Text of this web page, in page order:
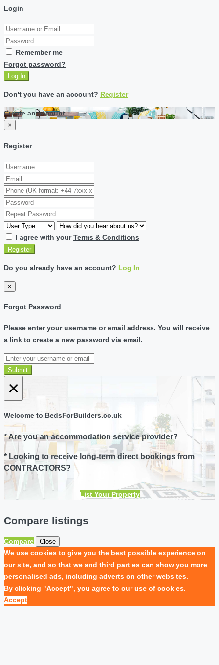
Login
Remember me
Forgot password?
Log In
Don't you have an account? Register
Create an account
×
Register
I agree with yourTerms & Conditions
Register
Do you already have an account? Log In
×
Forgot Password
Please enter your username or email address. You will receive
a link to create a new password via email.
Submit
×
Welcome to BedsForBuilders.co.uk
* Are you an accommodation service provider?
* Looking to receive long-term direct bookings from
CONTRACTORS?
List Your Property
Compare listings
Compare Close
We use cookies to give you the best possible experience on
our site, and so that we and third parties can show you more
personalised ads, including adverts on other websites.
By clicking "Accept", you agree to our use of cookies.
Accept